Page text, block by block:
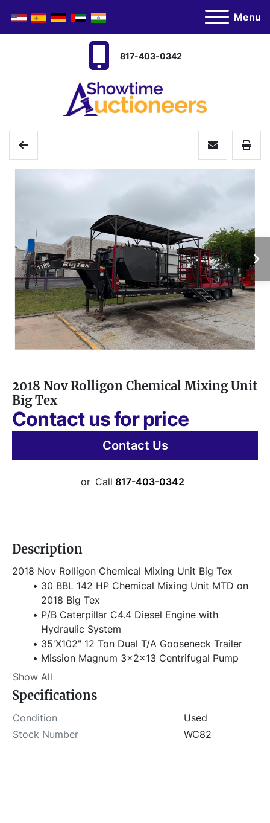
Menu
817-403-0342
2018 Nov Rolligon Chemical Mixing Unit
Big Tex
Contact us for price
Contact Us
or Call 817-403-0342
Description
2018 Nov Rolligon Chemical Mixing Unit Big Tex
30 BBL 142 HP Chemical Mixing Unit MTD on
2018 Big Tex
P/B Caterpillar C4.4 Diesel Engine with
Hydraulic System
35'X102" 12 Ton Dual T/A Gooseneck Trailer
Mission Magnum 3x2x13 Centrifugal Pump
Bredel Hose Pumps & Metering System
Electric Console
2-Comp SS Mixing Tub
Tool Boxes & Junk Basket
Hours Shown: 9,065
Show All
Specifications
Condition
Used
Stock Number
WC82